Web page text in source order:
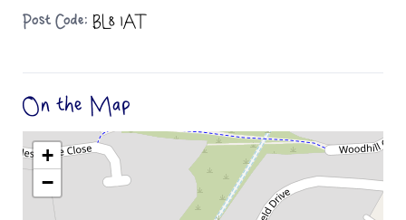
Post Code: BL8 1AT
On the Map
+
−